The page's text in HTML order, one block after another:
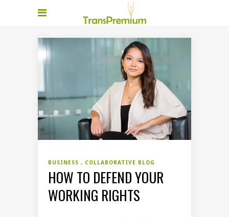
BUSINESS COLLABORATIVE BLOG
HOW TO DEFEND YOUR
WORKING RIGHTS